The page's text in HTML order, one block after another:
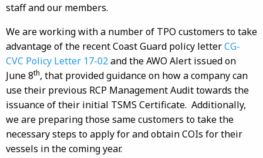
staff and our members.
We are working with a number of TPO customers to take
advantage of the recent Coast Guard policy letterCG-
CVC Policy Letter 17-02and the AWO Alert issued on
June 8th, that provided guidance on how a company can
use their previous RCP Management Audit towards the
issuance of their initial TSMS Certificate. Additionally,
we are preparing those same customers to take the
necessary steps to apply for and obtain COIs for their
vessels in the coming year.